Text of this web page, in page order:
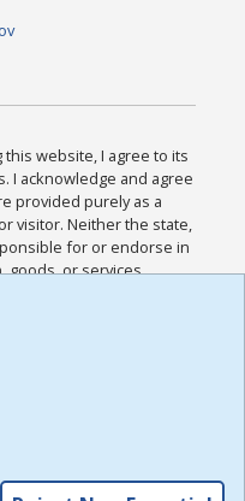
this website, I agree to its
I acknowledge and agree
provided purely as a
visitor. Neither the state,
for or endorse in
goods, or services
I acknowledge and
other Policies for this
read the
,